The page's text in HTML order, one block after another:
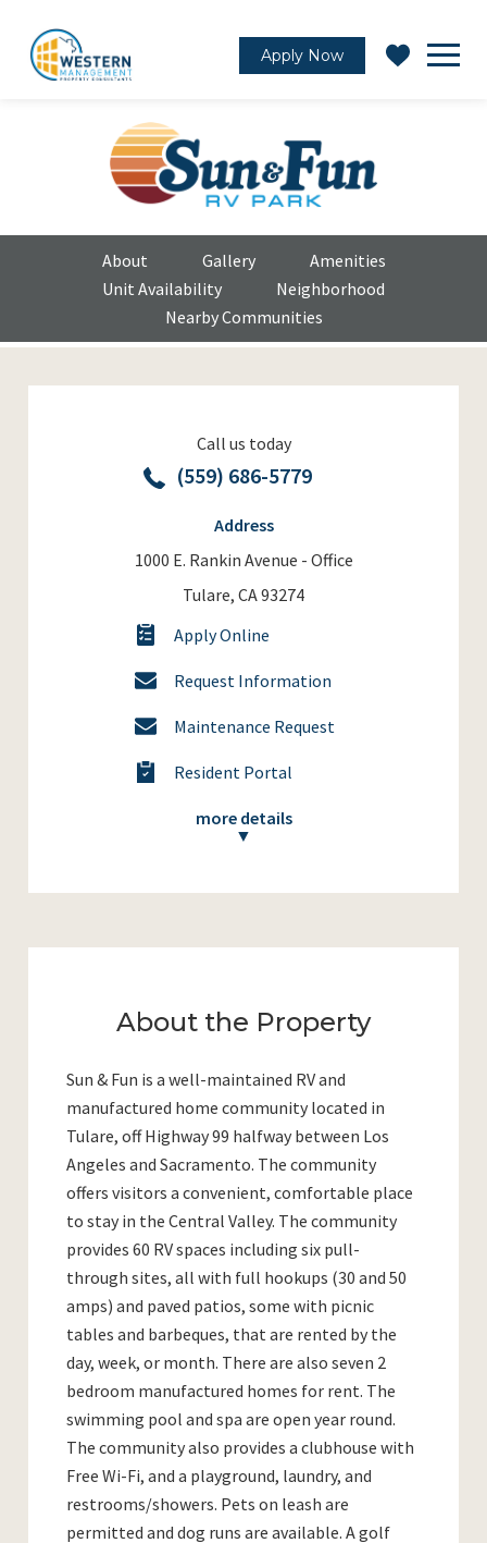
Apply Now
About Gallery
Amenities
Unit Availability
Neighborhood
Nearby Communities
About the Property
Sun & Fun is a well-maintained RV and
manufactured home community located in
Tulare, off Highway 99 halfway between Los
Angeles and Sacramento. The community
offers visitors a convenient, comfortable place
to stay in the Central Valley. The community
provides 60 RV spaces including six pull-
through sites, all with full hookups (30 and 50
amps) and paved patios, some with picnic
tables and barbeques, that are rented by the
day, week, or month. There are also seven 2
bedroom manufactured homes for rent. The
swimming pool and spa are open year round.
The community also provides a clubhouse with
Free Wi-Fi, and a playground, laundry, and
restrooms/showers. Pets on leash are
permitted and dog runs are available. A golf
Call us today
(559) 686-5779
Address
1000 E. Rankin Avenue - Office
Tulare, CA 93274
Apply Online
Request Information
Maintenance Request
Resident Portal
more details
▼